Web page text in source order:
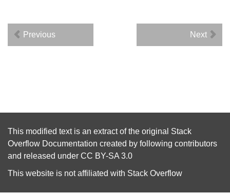
Previous Next
This modified text is an extract of the original Stack
Overflow Documentation created by following contributors
and released under CC BY-SA 3.0
This website is not affiliated with Stack Overflow